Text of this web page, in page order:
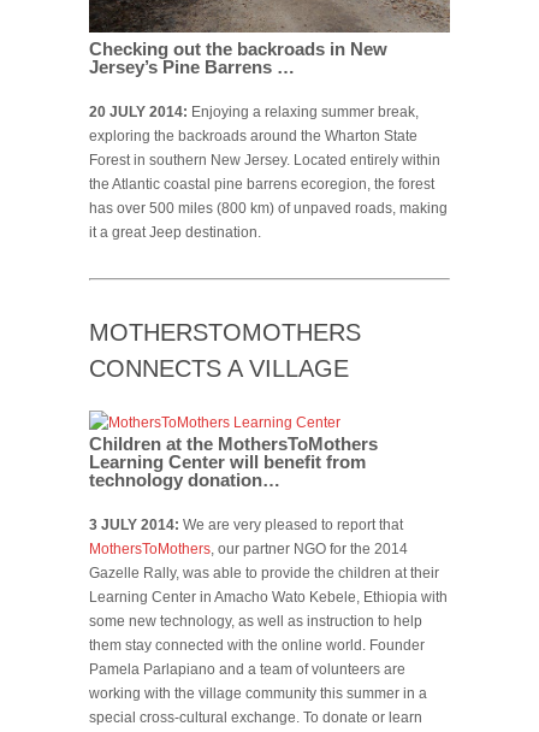
Checking out the backroads in New
Jersey’s Pine Barrens …
20 JULY 2014: Enjoying a relaxing summer break,
exploring the backroads around the Wharton State
Forest in southern New Jersey. Located entirely within
the Atlantic coastal pine barrens ecoregion, the forest
has over 500 miles (800 km) of unpaved roads, making
it a great Jeep destination.
MOTHERSTOMOTHERS
CONNECTS A VILLAGE
Children at the MothersToMothers
Learning Center will benefit from
technology donation…
3 JULY 2014: We are very pleased to report that
MothersToMothers, our partner NGO for the 2014
Gazelle Rally, was able to provide the children at their
Learning Center in Amacho Wato Kebele, Ethiopia with
some new technology, as well as instruction to help
them stay connected with the online world. Founder
Pamela Parlapiano and a team of volunteers are
working with the village community this summer in a
special cross-cultural exchange. To donate or learn